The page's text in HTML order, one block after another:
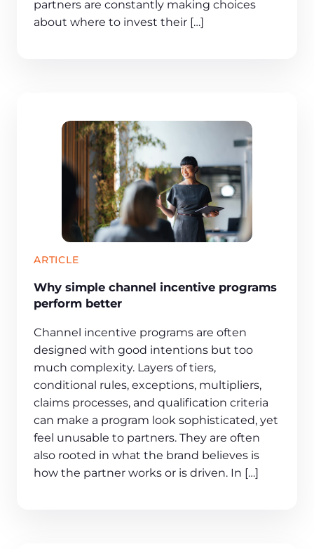
partners are constantly making choices
about where to invest their […]
ARTICLE
Why simple channel incentive programs
perform better
Channel incentive programs are often
designed with good intentions but too
much complexity. Layers of tiers,
conditional rules, exceptions, multipliers,
claims processes, and qualification criteria
can make a program look sophisticated, yet
feel unusable to partners. They are often
also rooted in what the brand believes is
how the partner works or is driven. In […]